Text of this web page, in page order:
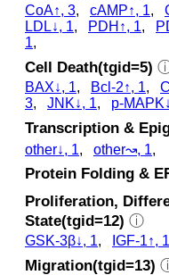
CoA↑, 3, cAMP↑, 1,
LDL↓, 1, PDH↑, 1,
1,
Cell Death(tgid=5)
BAX↓, 1, Bcl-2↑, 1,
3, JNK↓, 1,
Transcription &
other↓, 1, other↝, 1,
Protein Folding &
Proliferation,
State(tgid=12) ⓘ
GSK‐3β↓, 1, IGF-1↑, 1
Migration(tgid=13)